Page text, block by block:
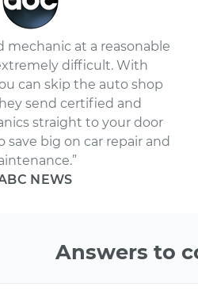
mechanic at a reasonable
difficult. With
can skip the auto shop
send certified and
straight to your door
save big on car repair and
NEWS
Answers to